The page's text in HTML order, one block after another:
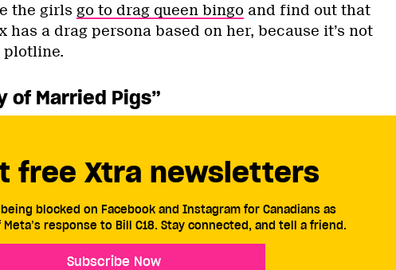
the girls go to drag queen bingo and find out that
has a drag persona based on her, because it’s not
plotline.
of Married Pigs”
free Xtra newsletters
blocked on Facebook and Instagram for Canadians as
response to Bill C18. Stay connected, and tell a friend.
Subscribe Now